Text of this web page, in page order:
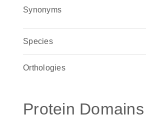
Synonyms
Species
Orthologies
Protein Domains